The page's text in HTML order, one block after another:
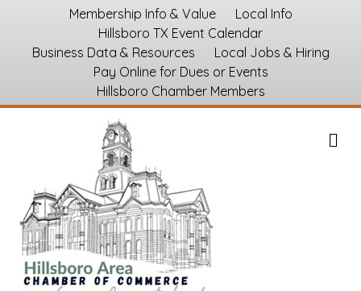
Membership Info & Value
Local Info
Hillsboro TX Event Calendar
Business Data & Resources
Local Jobs & Hiring
Pay Online for Dues or Events
Hillsboro Chamber Members